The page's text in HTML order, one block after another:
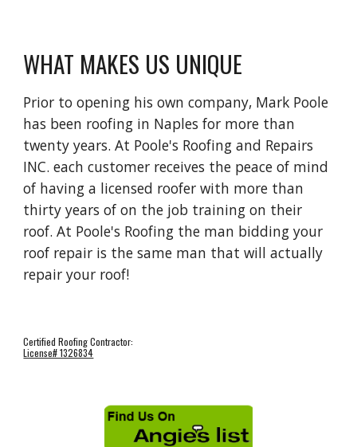
WHAT MAKES US UNIQUE
Prior to opening his own company, Mark Poole
has been roofing in Naples for more than
twenty years. At Poole's Roofing and Repairs
INC. each customer receives the peace of mind
of having a licensed roofer with more than
thirty years of on the job training on their
roof. At Poole's Roofing the man bidding your
roof repair is the same man that will actually
repair your roof!
Certified Roofing Contractor:
License# 1326834